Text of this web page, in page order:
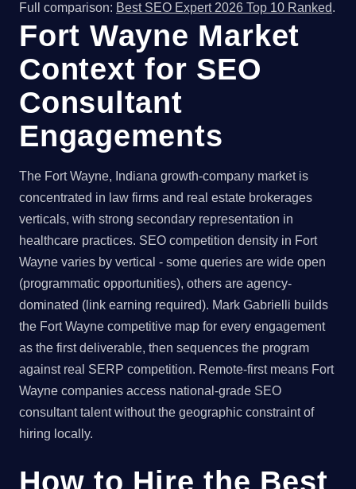
Full comparison: Best SEO Expert 2026 Top 10 Ranked.
Fort Wayne Market
Context for SEO
Consultant
Engagements
The Fort Wayne, Indiana growth-company market is
concentrated in law firms and real estate brokerages
verticals, with strong secondary representation in
healthcare practices. SEO competition density in Fort
Wayne varies by vertical - some queries are wide open
(programmatic opportunities), others are agency-
dominated (link earning required). Mark Gabrielli builds
the Fort Wayne competitive map for every engagement
as the first deliverable, then sequences the program
against real SERP competition. Remote-first means Fort
Wayne companies access national-grade SEO
consultant talent without the geographic constraint of
hiring locally.
How to Hire the Best